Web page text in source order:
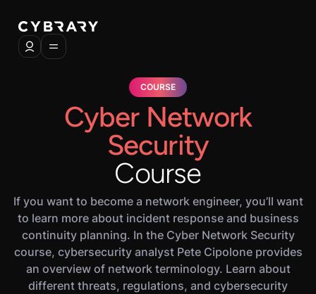
COURSE
Cyber Network
Security
Course
If you want to become a network engineer, you’ll want
to learn more about incident response and business
continuity planning. In the Cyber Network Security
course, cybersecurity analyst Pete Cipolone provides
an overview of network terminology. Learn about
different threats, regulations, and cybersecurity